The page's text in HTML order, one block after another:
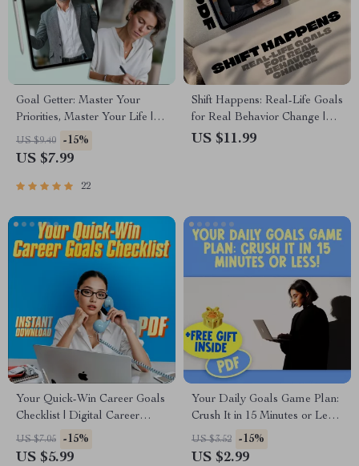
Goal Getter: Master Your
Priorities, Master Your Life |
Goal Setting & Priorities Guide
| How to Set Goals and
US $9.40 -15%
US $7.99
22
Shift Happens: Real-Life Goals
for Real Behavior Change |
Behavior Change Goals Guide
US $11.99
Your Quick-Win Career Goals
Checklist | Digital Career
Planner | Examples of Short
Term Career Goals | Instant
US $7.05 -15%
US $5.99
Your Daily Goals Game Plan:
Crush It in 15 Minutes or Less!
| Printable Daily Checklist for
Work & Productivity | Daily
US $3.52 -15%
US $2.99